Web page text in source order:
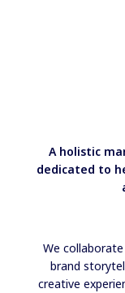
A holistic
dedicated to
We
brand
creative